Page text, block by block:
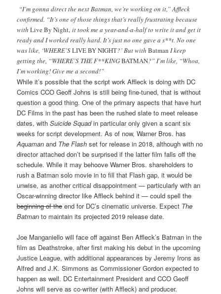
“I’m gonna direct the next Batman, we’re working on it,” Affleck
confirmed. “It’s one of those things that’s really frustrating because
withLive By Night, it took me a year-and-a-half to write it and get it
ready and I worked really hard. It’s just no one gave a s**t. No one
was like, ‘WHERE’SLIVE BY NIGHT?’ But withBatman I keep
getting the, “WHERE’S THE F**KINGBATMAN?” I’m like, “Whoa,
I’m working! Give me a second!”
While it’s possible that the script work Affleck is doing with DC
Comics CCO Geoff Johns is still being fine-tuned, that is without
question a good thing. One of the primary aspects that have hurt
DC Films in the past has been the rushed slate to meet release
dates, withSuicide Squadin particular only given a scant six
weeks for script development. As of now, Warner Bros. has
Aquaman and The Flash set for release in 2018, although with no
director attached don’t be surprised if the latter film falls off the
schedule. While it may behoove Warner Bros. shareholders to
rush a Batman solo movie in to fill that Flash gap, it would be
unwise, as another critical disappointment — particularly with an
Oscar-winning director like Affleck behind it — could spell the
beginning of the end for DC’s cinematic universe. Expect The
Batman to maintain its projected 2019 release date.
Joe Manganiello will face off against Ben Affleck’s Batman in the
film as Deathstroke, after first making his debut in the upcoming
Justice League, with additional appearances by Jeremy Irons as
Alfred and J.K. Simmons as Commissioner Gordon expected to
happen as well. DC Entertainment President and CCO Geoff
Johns will serve as co-writer (with Affleck) and producer.